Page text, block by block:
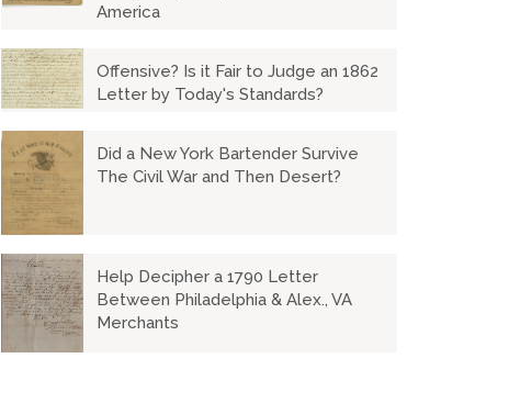
America
Offensive? Is it Fair to Judge an 1862
Letter by Today's Standards?
Did a New York Bartender Survive
The Civil War and Then Desert?
Help Decipher a 1790 Letter
Between Philadelphia & Alex., VA
Merchants